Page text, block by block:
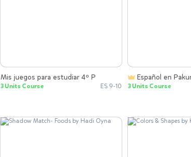
Mis juegos para estudiar 4º P
3 Units Course ES 9-10
Español en
3 Units Course